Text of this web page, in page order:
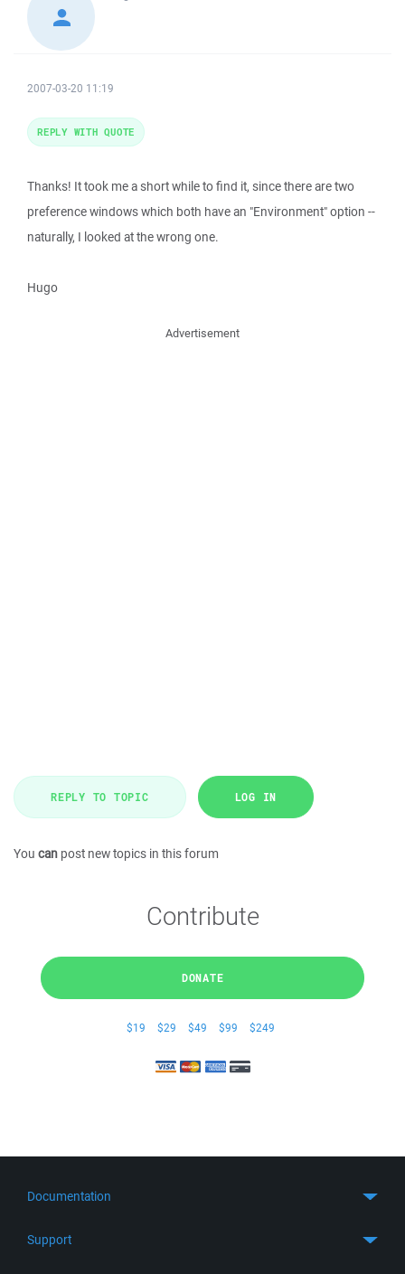
2007-03-20 11:19
Thanks! It took me a short while to find it, since there are two
preference windows which both have an "Environment" option --
naturally, I looked at the wrong one.
Hugo
REPLY WITH QUOTE
Advertisement
REPLY TO TOPIC LOG IN
You can post new topics in this forum
Contribute
DONATE
$19 $29 $49 $99 $249
Documentation
Support